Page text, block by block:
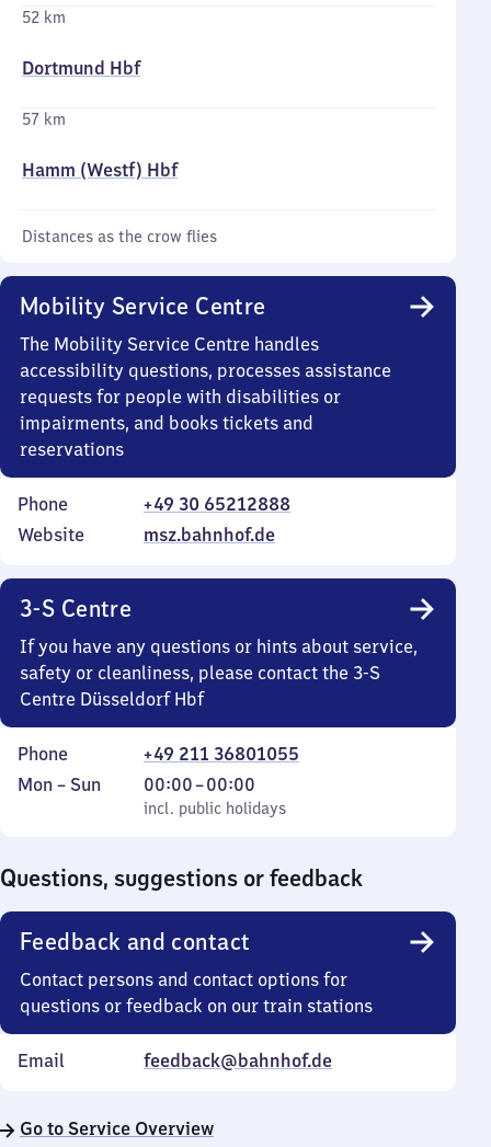
52 km
Dortmund Hbf
57 km
Hamm (Westf) Hbf
Distances as the crow flies
Mobility Service Centre
The Mobility Service Centre handles
accessibility questions, processes assistance
requests for people with disabilities or
impairments, and books tickets and
reservations
Phone
+49 30 65212888
Website
msz.bahnhof.de
3-S Centre
If you have any questions or hints about service,
safety or cleanliness, please contact the 3-S
Centre Düsseldorf Hbf
Phone
+49 211 36801055
Monday
Mon – Sun
incl. public holidays
00:00–00:00
From
0
incl. public holidays
Questions, suggestions or feedback
Feedback and contact
Contact persons and contact options for
questions or feedback on our train stations
Email feedback@bahnhof.de
Go to Service Overview